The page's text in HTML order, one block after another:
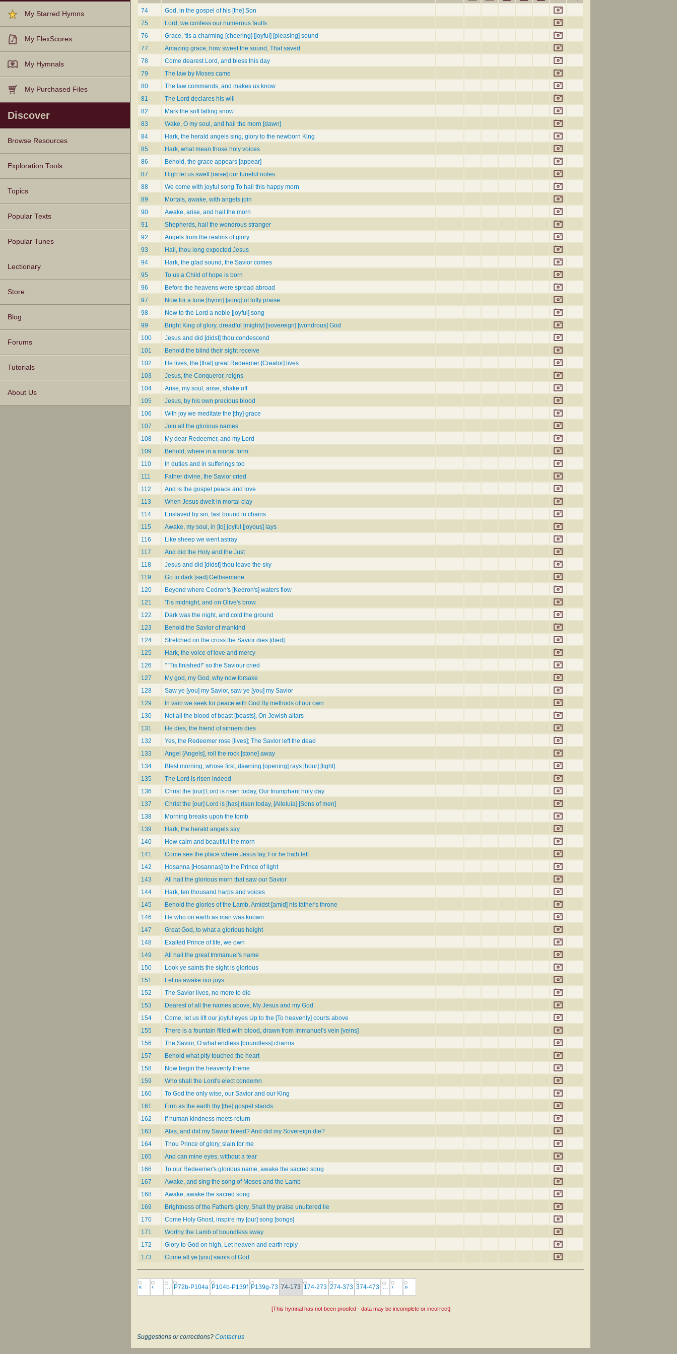
My Starred Hymns
My FlexScores
My Hymnals
My Purchased Files
Discover
Browse Resources
Texts
Tunes
Instances
People
Hymnals
Exploration Tools
Topics
Popular Texts
Popular Tunes
Lectionary
Store
Blog
Forums
Tutorials
About Us
74
God, in the gospel of his [the] Son
75
Lord, we confess our numerous faults
76
Grace, 'tis a charming [cheering] [joyful] [pleasing] sound
77
Amazing grace, how sweet the sound, That saved
78
Come dearest Lord, and bless this day
79
The law by Moses came
80
The law commands, and makes us know
81
The Lord declares his will
82
Mark the soft falling snow
83
Wake, O my soul, and hail the morn [dawn]
84
Hark, the herald angels sing, glory to the newborn King
85
Hark, what mean those holy voices
86
Behold, the grace appears [appear]
87
High let us swell [raise] our tuneful notes
88
We come with joyful song To hail this happy morn
89
Mortals, awake, with angels join
90
Awake, arise, and hail the morn
91
Shepherds, hail the wondrous stranger
92
Angels from the realms of glory
93
Hail, thou long expected Jesus
94
Hark, the glad sound, the Savior comes
95
To us a Child of hope is born
96
Before the heavens were spread abroad
97
Now for a tune [hymn] [song] of lofty praise
98
Now to the Lord a noble [joyful] song
99
Bright King of glory, dreadful [mighty] [sovereign] [wondrous] God
100
Jesus and did [didst] thou condescend
101
Behold the blind their sight receive
102
He lives, the [that] great Redeemer [Creator] lives
103
Jesus, the Conqueror, reigns
104
Arise, my soul, arise, shake off
105
Jesus, by his own precious blood
106
With joy we meditate the [thy] grace
107
Join all the glorious names
108
My dear Redeemer, and my Lord
109
Behold, where in a mortal form
110
In duties and in sufferings too
111
Father divine, the Savior cried
112
And is the gospel peace and love
113
When Jesus dwelt in mortal clay
114
Enslaved by sin, fast bound in chains
115
Awake, my soul, in [to] joyful [joyous] lays
116
Like sheep we went astray
117
And did the Holy and the Just
118
Jesus and did [didst] thou leave the sky
119
Go to dark [sad] Gethsemane
120
Beyond where Cedron's [Kedron's] waters flow
121
'Tis midnight, and on Olive's brow
122
Dark was the night, and cold the ground
123
Behold the Savior of mankind
124
Stretched on the cross the Savior dies [died]
125
Hark, the voice of love and mercy
126
" 'Tis finished!" so the Saviour cried
127
My god, my God, why now forsake
128
Saw ye [you] my Savior, saw ye [you] my Savior
129
In vain we seek for peace with God By methods of our own
130
Not all the blood of beast [beasts], On Jewish altars
131
He dies, the friend of sinners dies
132
Yes, the Redeemer rose [lives]; The Savior left the dead
133
Angel [Angels], roll the rock [stone] away
134
Blest morning, whose first, dawning [opening] rays [hour] [light]
135
The Lord is risen indeed
136
Christ the [our] Lord is risen today, Our triumphant holy day
137
Christ the [our] Lord is [has] risen today, [Alleluia] [Sons of men]
138
Morning breaks upon the tomb
139
Hark, the herald angels say
140
How calm and beautiful the morn
141
Come see the place where Jesus lay, For he hath left
142
Hosanna [Hosannas] to the Prince of light
143
All hail the glorious morn that saw our Savior
144
Hark, ten thousand harps and voices
145
Behold the glories of the Lamb, Amidst [amid] his father's throne
146
He who on earth as man was known
147
Great God, to what a glorious height
148
Exalted Prince of life, we own
149
All hail the great Immanuel's name
150
Look ye saints the sight is glorious
151
Let us awake our joys
152
The Savior lives, no more to die
153
Dearest of all the names above, My Jesus and my God
154
Come, let us lift our joyful eyes Up to the [To heavenly] courts above
155
There is a fountain filled with blood, drawn from Immanuel's vein [veins]
156
The Savior, O what endless [boundless] charms
157
Behold what pity touched the heart
158
Now begin the heavenly theme
159
Who shall the Lord's elect condemn
160
To God the only wise, our Savior and our King
161
Firm as the earth thy [the] gospel stands
162
If human kindness meets return
163
Alas, and did my Savior bleed? And did my Sovereign die?
164
Thou Prince of glory, slain for me
165
And can mine eyes, without a tear
166
To our Redeemer's glorious name, awake the sacred song
167
Awake, and sing the song of Moses and the Lamb
168
Awake, awake the sacred song
169
Brightness of the Father's glory, Shall thy praise unuttered lie
170
Come Holy Ghost, inspire my [our] song [songs]
171
Worthy the Lamb of boundless sway
172
Glory to God on high, Let heaven and earth reply
173
Come all ye [you] saints of God
« ‹ … P72b-P104a P104b-P139f P139g-73 74-173 174-273 274-373 374-473 … › »
[This hymnal has not been proofed - data may be incomplete or incorrect]
Suggestions or corrections? Contact us